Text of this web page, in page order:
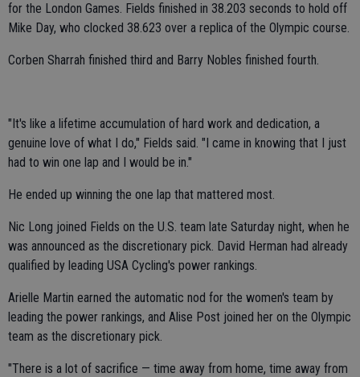
for the London Games. Fields finished in 38.203 seconds to hold off
Mike Day, who clocked 38.623 over a replica of the Olympic course.
Corben Sharrah finished third and Barry Nobles finished fourth.
"It's like a lifetime accumulation of hard work and dedication, a
genuine love of what I do," Fields said. "I came in knowing that I just
had to win one lap and I would be in."
He ended up winning the one lap that mattered most.
Nic Long joined Fields on the U.S. team late Saturday night, when he
was announced as the discretionary pick. David Herman had already
qualified by leading USA Cycling's power rankings.
Arielle Martin earned the automatic nod for the women's team by
leading the power rankings, and Alise Post joined her on the Olympic
team as the discretionary pick.
"There is a lot of sacrifice — time away from home, time away from